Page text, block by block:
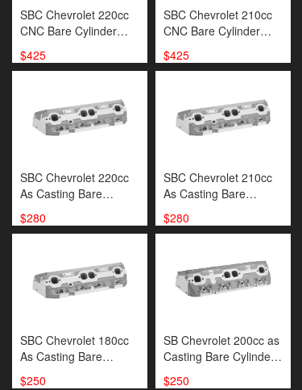
SBC Chevrolet 220cc
CNC Bare Cylinder
Head(SP00053)
$425
SBC Chevrolet 210cc
CNC Bare Cylinder
Head(SP00050)
$425
SBC Chevrolet 220cc
As Casting Bare
Cylinder Head(
SP00051)
$280
SBC Chevrolet 210cc
As Casting Bare
Cylinder
Head(SP00048)
$280
SBC Chevrolet 180cc
As Casting Bare
Cylinder Head
$250
SB Chevrolet 200cc as
Casting Bare Cylinder
Head
$250